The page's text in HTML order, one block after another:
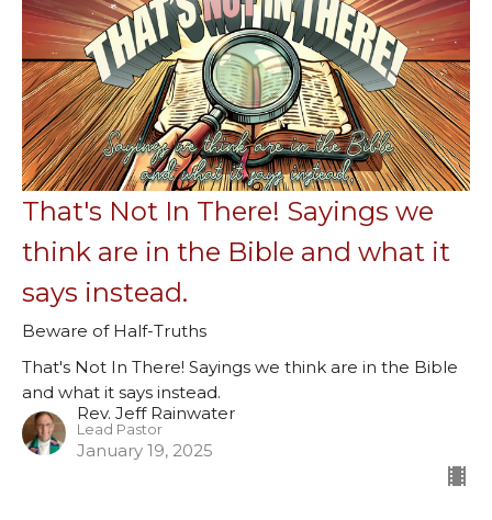
That's Not In There! Sayings we
think are in the Bible and what it
says instead.
Beware of Half-Truths
That's Not In There! Sayings we think are in the Bible
and what it says instead.
Rev. Jeff Rainwater
Lead Pastor
January 19, 2025